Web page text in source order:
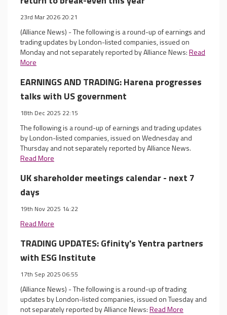
23rd Mar 2026 20:21
(Alliance News) - The following is a round-up of earnings and
trading updates by London-listed companies, issued on
Monday and not separately reported by Alliance News:Read
More
EARNINGS AND TRADING: Harena progresses
talks with US government
18th Dec 2025 22:15
The following is a round-up of earnings and trading updates
by London-listed companies, issued on Wednesday and
Thursday and not separately reported by Alliance News.
Read More
UK shareholder meetings calendar - next 7
days
19th Nov 2025 14:22
Read More
TRADING UPDATES: Gfinity's Yentra partners
with ESG Institute
17th Sep 2025 06:55
(Alliance News) - The following is a round-up of trading
updates by London-listed companies, issued on Tuesday and
not separately reported by Alliance News:Read More